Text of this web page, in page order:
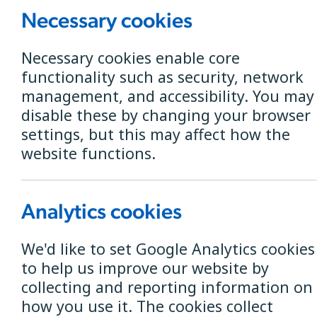
Postcode Search
Check if B4RN
Tom Rigg announced
Necessary cookies
Necessary cookies enable core
functionality such as security, network
management, and accessibility. You may
disable these by changing your browser
settings, but this may affect how the
website functions.
Analytics cookies
We'd like to set Google Analytics cookies
to help us improve our website by
collecting and reporting information on
how you use it. The cookies collect